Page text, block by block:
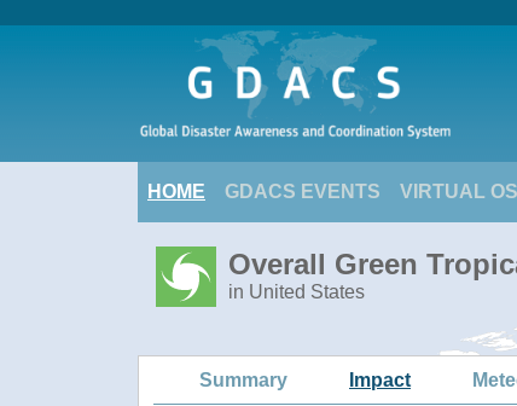
HOME GDACS EVENTS VIRTUAL
Overall Green
in United States
Summary Impact